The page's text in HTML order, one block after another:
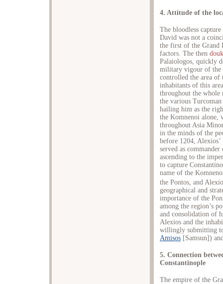
4. Attitude of the
The bloodless
David was not a
the first of the Grand
factors. The then
Palaiologos, quickly
military vigour of the
controlled the area of
inhabitants of this
throughout the whole
the various
hailing him as the
the Komnenoi alone,
throughout Asia
in the minds of the
before 1204,
served as
ascending to the
to capture
name of the
the Pontos, and
geographical and
importance of the
among the region’s
and consolidation of
Alexios and the
willingly submitting
Amisos [Samsun])
5. Connection
Constantinople
The empire of the